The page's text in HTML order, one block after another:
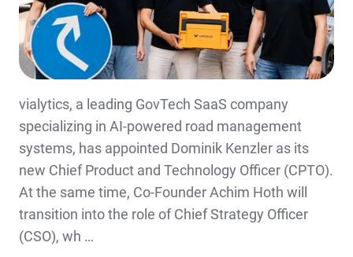
vialytics, a leading GovTech SaaS company
specializing in AI-powered road management
systems, has appointed Dominik Kenzler as its
new Chief Product and Technology Officer (CPTO).
At the same time, Co-Founder Achim Hoth will
transition into the role of Chief Strategy Officer
(CSO), wh …